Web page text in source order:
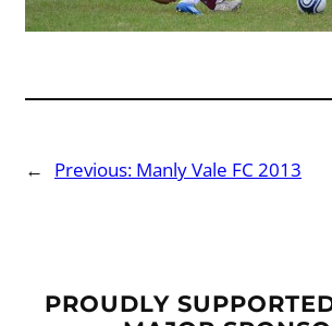
← Previous: Manly Vale FC 2013
PROUDLY